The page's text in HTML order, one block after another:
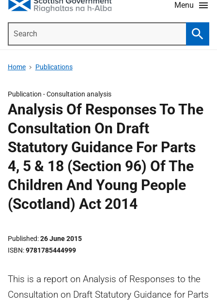
Menu
Home Publications
Publication -Consultation analysis
Analysis Of Responses To The
Consultation On Draft
Statutory Guidance For Parts
4, 5 & 18 (Section 96) Of The
Children And Young People
(Scotland) Act 2014
Published 26 June 2015
ISBN 9781785444999
This is a report on Analysis of Responses to the
Consultation on Draft Statutory Guidance for Parts